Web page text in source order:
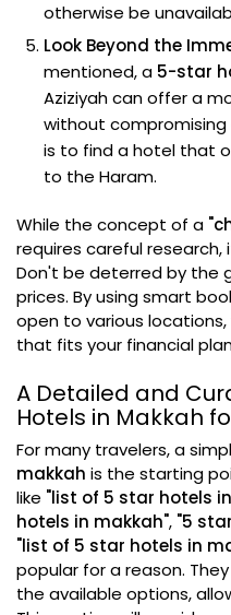
otherwise be
Look Beyond the
mentioned, a 5-star
Aziziyah can offer a
without compromising
is to find a hotel that
to the Haram.
While the concept of a
requires careful
Don't be deterred by the
prices. By using smart
open to various
that fits your financial
A Detailed and
Hotels in Makkah
For many travelers, a
makkah is the starting
like "list of 5 star hotels
hotels in makkah", "5
"list of 5 star hotels in
popular for a reason.
the available options,